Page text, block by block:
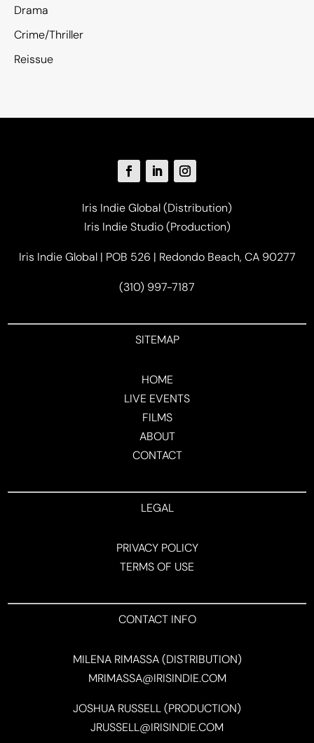
Drama
Crime/Thriller
Reissue
Iris Indie Global (Distribution)
Iris Indie Studio (Production)
Iris Indie Global | POB 526 | Redondo Beach, CA 90277
(310) 997-7187
SITEMAP
HOME
LIVE EVENTS
FILMS
ABOUT
CONTACT
LEGAL
PRIVACY POLICY
TERMS OF USE
CONTACT INFO
MILENA RIMASSA (DISTRIBUTION)
MRIMASSA@IRISINDIE.COM
JOSHUA RUSSELL (PRODUCTION)
JRUSSELL@IRISINDIE.COM